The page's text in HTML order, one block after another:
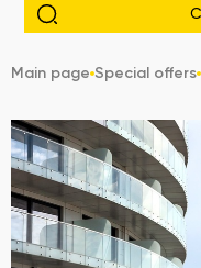
Main page Special offers